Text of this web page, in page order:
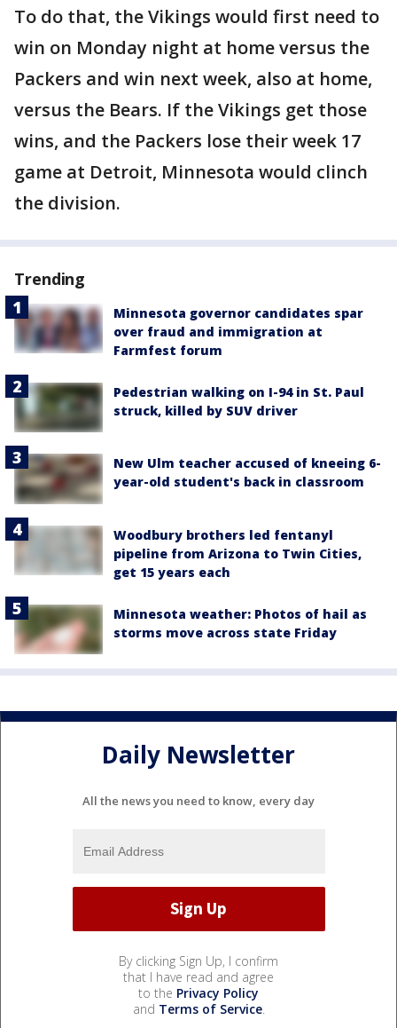
To do that, the Vikings would first need to
win on Monday night at home versus the
Packers and win next week, also at home,
versus the Bears. If the Vikings get those
wins, and the Packers lose their week 17
game at Detroit, Minnesota would clinch
the division.
Trending
Minnesota governor candidates spar
over fraud and immigration at
Farmfest forum
Pedestrian walking on I-94 in St. Paul
struck, killed by SUV driver
New Ulm teacher accused of kneeing 6-
year-old student's back in classroom
Woodbury brothers led fentanyl
pipeline from Arizona to Twin Cities,
get 15 years each
Minnesota weather: Photos of hail as
storms move across state Friday
Daily Newsletter
All the news you need to know, every day
By clicking Sign Up, I confirm
that I have read and agree
to the Privacy Policy
and Terms of Service.